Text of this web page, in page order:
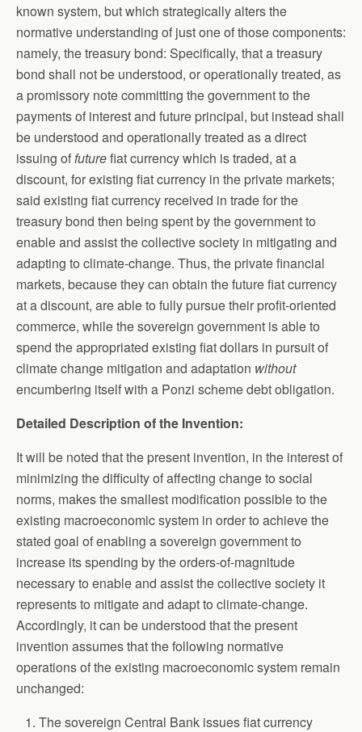
known system, but which strategically alters the
normative understanding of just one of those components:
namely, the treasury bond: Specifically, that a treasury
bond shall not be understood, or operationally treated, as
a promissory note committing the government to the
payments of interest and future principal, but instead shall
be understood and operationally treated as a direct
issuing offuturefiat currency which is traded, at a
discount, for existing fiat currency in the private markets;
said existing fiat currency received in trade for the
treasury bond then being spent by the government to
enable and assist the collective society in mitigating and
adapting to climate-change. Thus, the private financial
markets, because they can obtain the future fiat currency
at a discount, are able to fully pursue their profit-oriented
commerce, while the sovereign government is able to
spend the appropriated existing fiat dollars in pursuit of
climate change mitigation and adaptation without
encumbering itself with a Ponzi scheme debt obligation.
Detailed Description of the Invention:
It will be noted that the present invention, in the interest of
minimizing the difficulty of affecting change to social
norms, makes the smallest modification possible to the
existing macroeconomic system in order to achieve the
stated goal of enabling a sovereign government to
increase its spending by the orders-of-magnitude
necessary to enable and assist the collective society it
represents to mitigate and adapt to climate-change.
Accordingly, it can be understood that the present
invention assumes that the following normative
operations of the existing macroeconomic system remain
unchanged:
The sovereign Central Bank issues fiat currency